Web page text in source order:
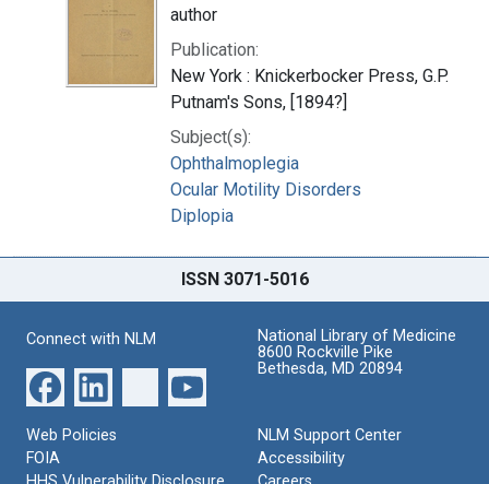
author
Publication:
New York : Knickerbocker Press, G.P.
Putnam's Sons, [1894?]
Subject(s):
Ophthalmoplegia
Ocular Motility Disorders
Diplopia
ISSN 3071-5016
Connect with NLM
National Library of Medicine
8600 Rockville Pike
Bethesda, MD 20894
Web Policies
FOIA
NLM Support Center
Accessibility